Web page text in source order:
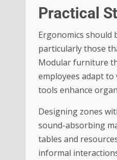
Practical
Ergonomics should
particularly those
Modular furniture
employees adapt
tools enhance
Designing zones
sound-absorbing
tables and
informal